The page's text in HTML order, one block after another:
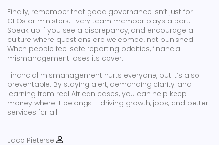
Finally, remember that good governance isn’t just for
CEOs or ministers. Every team member plays a part.
Speak up if you see a discrepancy, and encourage a
culture where questions are welcomed, not punished.
When people feel safe reporting oddities, financial
mismanagement loses its cover.
Financial mismanagement hurts everyone, but it’s also
preventable. By staying alert, demanding clarity, and
learning from real African cases, you can help keep
money where it belongs – driving growth, jobs, and better
services for all.
Jaco Pieterse